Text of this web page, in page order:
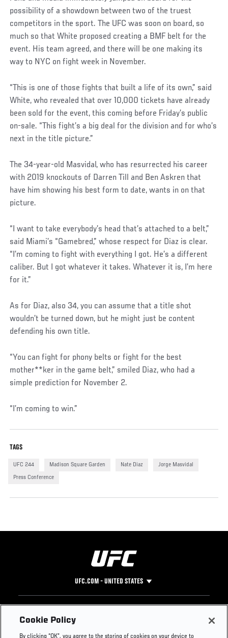
possibility of a showdown between two of the truest
competitors in the sport. The UFC was soon on board, so
much so that White proposed creating a BMF belt for the
event. His team agreed, and there will be one making its
way to NYC on fight week in November.
“This is one of those fights that built a life of its own,” said
White, who revealed that over 10,000 tickets have already
been sold for the event, this coming before Friday’s public
on-sale. “This fight’s a big deal for the division and for who’s
next in the title picture.”
Social
Post
The 34-year-old Masvidal, who has resurrected his career
with 2019 knockouts of Darren Till and Ben Askren that
have him showing his best form to date, wants in on that
picture.
“I want to take everybody’s head that’s attached to a belt,”
said Miami’s “Gamebred,” whose respect for Diaz is clear.
“I’m coming to fight with everything I got. He’s a different
caliber. But I got whatever it takes. Whatever it is, I’m here
for it.”
As for Diaz, also 34, you can assume that a title shot
wouldn’t be turned down, but he might just be content
defending his own title.
“You can fight for phony belts or fight for the best
mother**ker in the game belt,” smiled Diaz, who had a
simple prediction for November 2.
“I’m coming to win.”
TAGS
UFC 244 Madison Square Garden Nate Diaz Jorge Masvidal
Press Conference
UFC.COM - UNITED STATES
Footer
UFC
Cookie Policy